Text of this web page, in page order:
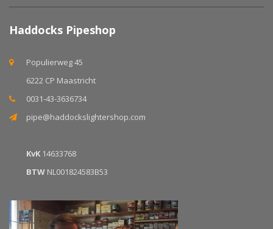
Haddocks Pipeshop
Populierweg 45
6222 CP Maastricht
0031-43-3636734
pipe@haddockslightershop.com
KvK 14633768
BTW NL001824583B53